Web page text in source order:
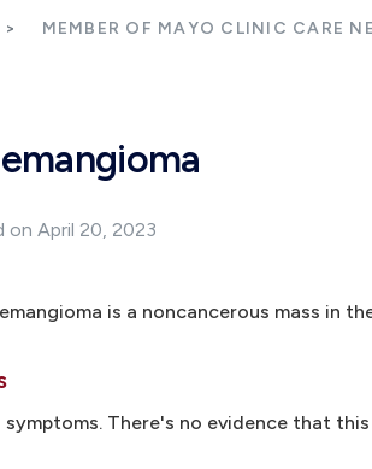
MEMBER OF MAYO CLINIC CARE
on April 20, 2023
is a noncancerous mass in
symptoms. There's no evidence that